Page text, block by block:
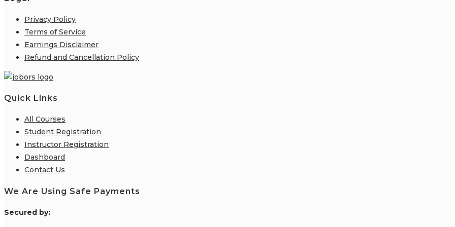
Privacy Policy
Terms of Service
Earnings Disclaimer
Refund and Cancellation Policy
Quick Links
All Courses
Student Registration
Instructor Registration
Dashboard
Contact Us
We Are Using Safe Payments
Secured by: